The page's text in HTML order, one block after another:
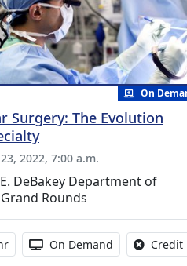
On
Surgery: The Evolution
2022, 7:00 a.m.
DeBakey Department of
Rounds
duration:
Activity Available
On Demand Credit